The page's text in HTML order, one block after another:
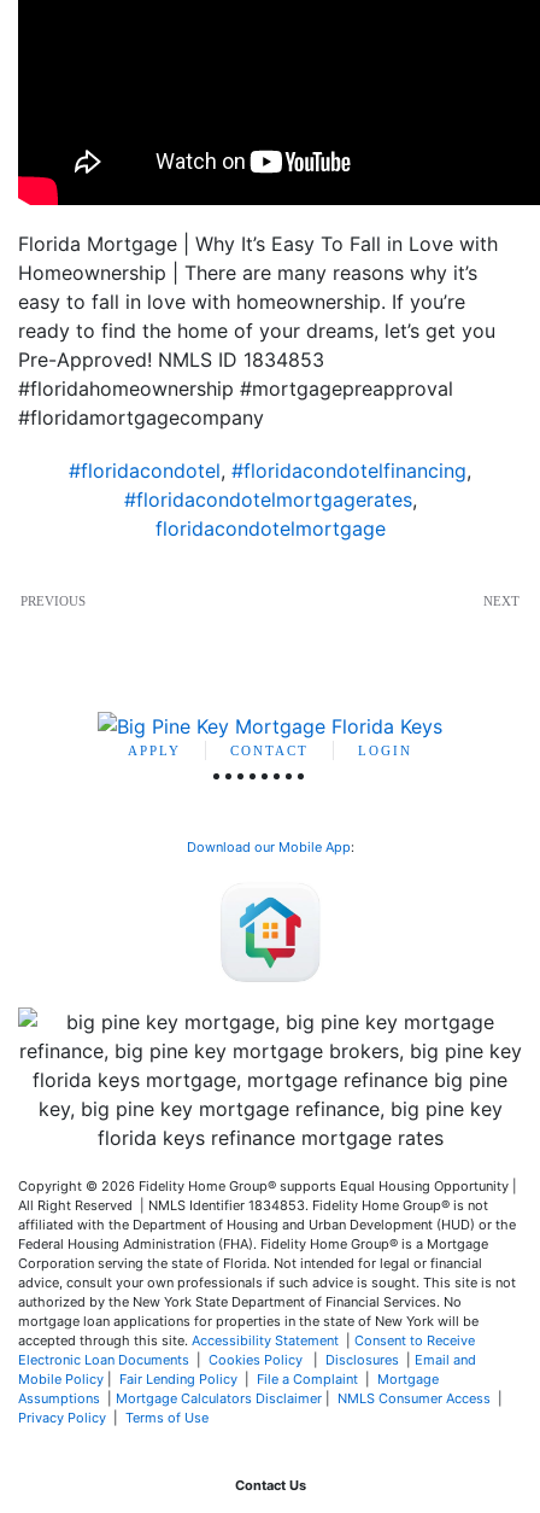
Florida Mortgage | Why It’s Easy To Fall in Love with
Homeownership | There are many reasons why it’s
easy to fall in love with homeownership. If you’re
ready to find the home of your dreams, let’s get you
Pre-Approved! NMLS ID 1834853
#floridahomeownership #mortgagepreapproval
#floridamortgagecompany
#floridacondotel, #floridacondotelfinancing,
#floridacondotelmortgagerates,
floridacondotelmortgage
PREVIOUS NEXT
APPLY CONTACT LOGIN
Download our Mobile App:
Copyright © 2026 Fidelity Home Group® supports Equal Housing Opportunity |
All Right Reserved | NMLS Identifier 1834853. Fidelity Home Group® is not
affiliated with the Department of Housing and Urban Development (HUD) or the
Federal Housing Administration (FHA). Fidelity Home Group® is a Mortgage
Corporation serving the state of Florida. Not intended for legal or financial
advice, consult your own professionals if such advice is sought. This site is not
authorized by the New York State Department of Financial Services. No
mortgage loan applications for properties in the state of New York will be
accepted through this site. Accessibility Statement
Consent to Receive
Electronic Loan Documents
Cookies Policy Disclosures
Email and
Mobile Policy
Fair Lending Policy File a Complaint
Mortgage
Assumptions
Mortgage Calculators Disclaimer NMLS Consumer Access
Privacy Policy
Terms of Use
Contact Us